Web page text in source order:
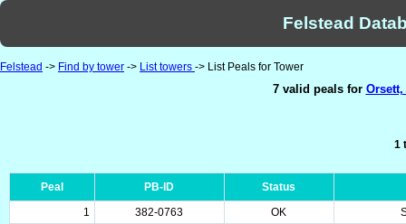
Felstead
Felstead -> Find by tower -> List towers -> List Peals for Tower
7 valid peals for
1
Peal PB-ID
Status
1
382-0763 OK